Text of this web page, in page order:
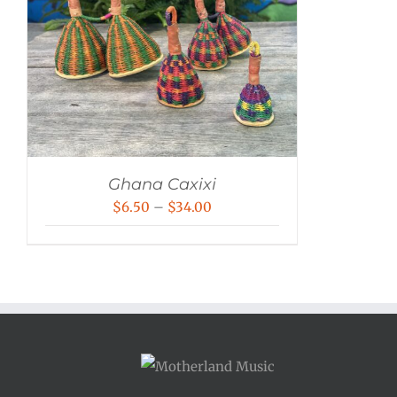
Ghana Caxixi
$6.50 – $34.00
$34.00